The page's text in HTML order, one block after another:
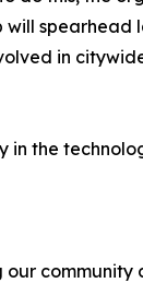
will spearhead
in
in the
community